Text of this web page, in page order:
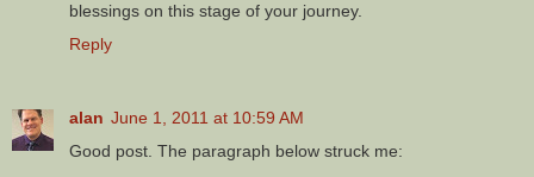
blessings on this stage of your journey.
Reply
alan June 1, 2011 at 10:59 AM
Good post. The paragraph below struck me: